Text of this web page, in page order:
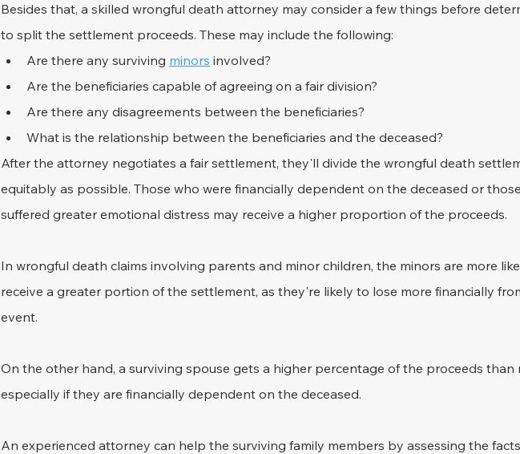
Besides that, a skilled wrongful death attorney may consider a few things before
to split the settlement proceeds. These may include the following:
Are there any surviving minors involved?
Are the beneficiaries capable of agreeing on a fair division?
Are there any disagreements between the beneficiaries?
What is the relationship between the beneficiaries and the deceased?
After the attorney negotiates a fair settlement, they'll divide the wrongful death
equitably as possible. Those who were financially dependent on the deceased or
suffered greater emotional distress may receive a higher proportion of the proceeds.
In wrongful death claims involving parents and minor children, the minors are more
receive a greater portion of the settlement, as they're likely to lose more financially
event.
On the other hand, a surviving spouse gets a higher percentage of the proceeds than
especially if they are financially dependent on the deceased.
An experienced attorney can help the surviving family members by assessing the facts